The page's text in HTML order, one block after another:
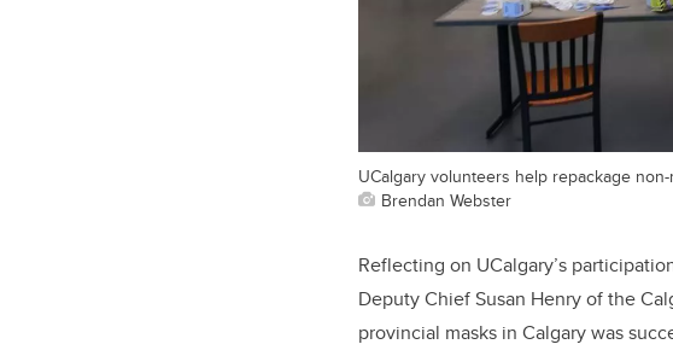
UCalgary volunteers help repackage
Brendan Webster
Reflecting on UCalgary’s
Deputy Chief Susan Henry of the
provincial masks in Calgary was